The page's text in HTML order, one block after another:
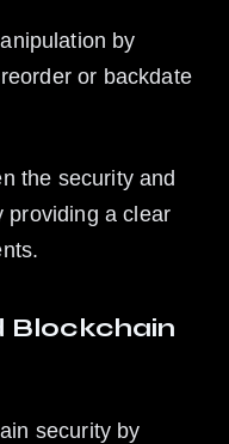
or backdate
the security and
providing a clear
Blockchain
security by